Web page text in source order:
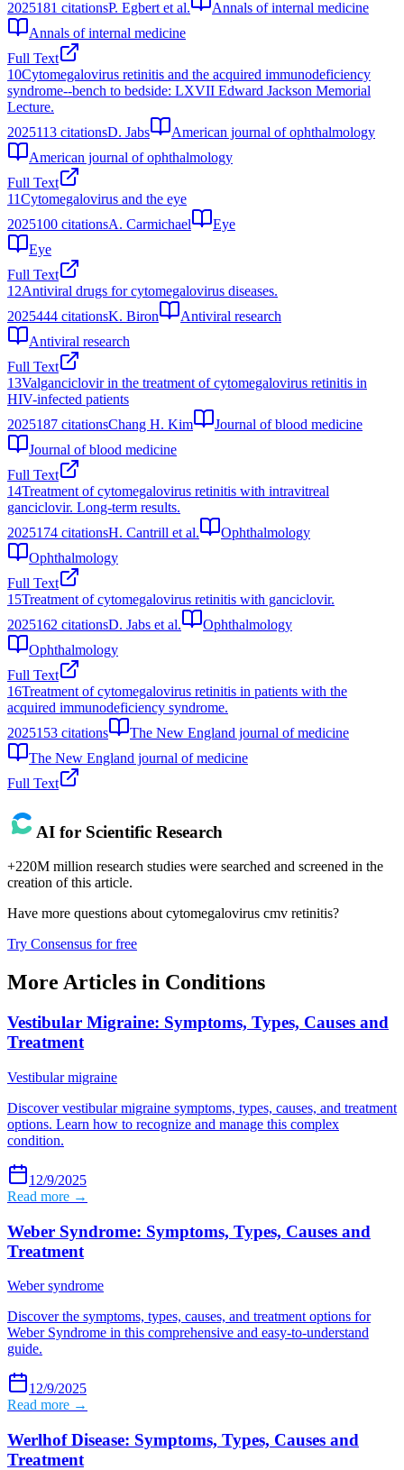
2025181 citationsP. Egbert et al.
Annals of internal medicine
Annals of internal medicine
Full Text
10Cytomegalovirus retinitis and the acquired immunodeficiency
syndrome--bench to bedside: LXVII Edward Jackson Memorial
Lecture.
2025113 citationsD. Jabs
American journal of ophthalmology
American journal of ophthalmology
Full Text
11Cytomegalovirus and the eye
2025100 citationsA. Carmichael
Eye
Eye
Full Text
12Antiviral drugs for cytomegalovirus diseases.
2025444 citationsK. Biron
Antiviral research
Antiviral research
Full Text
13Valganciclovir in the treatment of cytomegalovirus retinitis in
HIV-infected patients
2025187 citationsChang H. Kim
Journal of blood medicine
Journal of blood medicine
Full Text
14Treatment of cytomegalovirus retinitis with intravitreal
ganciclovir. Long-term results.
2025174 citationsH. Cantrill et al.
Ophthalmology
Ophthalmology
Full Text
15Treatment of cytomegalovirus retinitis with ganciclovir.
2025162 citationsD. Jabs et al.
Ophthalmology
Ophthalmology
Full Text
16Treatment of cytomegalovirus retinitis in patients with the
acquired immunodeficiency syndrome.
2025153 citations
The New England journal of medicine
The New England journal of medicine
Full Text
AI for Scientific Research
+220M million research studies were searched and screened in the
creation of this article.
Have more questions about cytomegalovirus cmv retinitis?
Try Consensus for free
More Articles in Conditions
Vestibular Migraine: Symptoms, Types, Causes and
Treatment
Vestibular migraine
Discover vestibular migraine symptoms, types, causes, and treatment
options. Learn how to recognize and manage this complex
condition.
12/9/2025
Read more →
Weber Syndrome: Symptoms, Types, Causes and
Treatment
Weber syndrome
Discover the symptoms, types, causes, and treatment options for
Weber Syndrome in this comprehensive and easy-to-understand
guide.
12/9/2025
Read more →
Werlhof Disease: Symptoms, Types, Causes and
Treatment